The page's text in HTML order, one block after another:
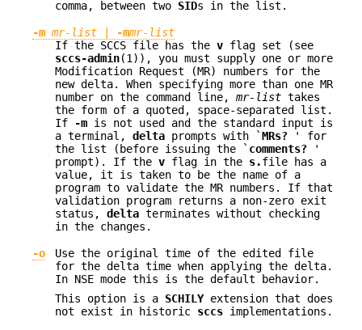
comma, between two SIDs in the list.
-m mr-list -mmr-list
If the SCCS file has the v flag set (see
sccs-admin(1)), you must supply one or more
Modification Request (MR) numbers for the
new delta. When specifying more than one MR
number on the command line, mr-list takes
the form of a quoted, space-separated list.
If
-m is not used and the standard input is
a terminal, delta prompts with `MRs? ' for
the list (before issuing the ` comments? '
prompt). If the v flag in the s.file has a
value, it is taken to be the name of a
program to validate the MR numbers. If that
validation program returns a non-zero exit
status, delta terminates without checking
in the changes.
-o
Use the original time of the edited file
for the delta time when applying the delta.
In NSE mode this is the default behavior.
This option is a SCHILYextension that does
not exist in historic sccs implementations.